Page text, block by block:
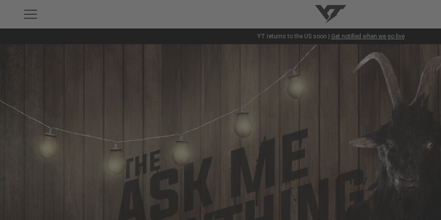
YT-Industries
YT returns to the US soon | Get notified when we go live